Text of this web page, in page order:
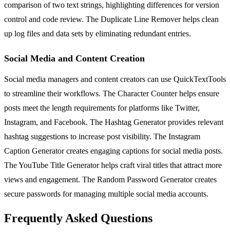
comparison of two text strings, highlighting differences for version
control and code review. The Duplicate Line Remover helps clean
up log files and data sets by eliminating redundant entries.
Social Media and Content Creation
Social media managers and content creators can use QuickTextTools
to streamline their workflows. The Character Counter helps ensure
posts meet the length requirements for platforms like Twitter,
Instagram, and Facebook. The Hashtag Generator provides relevant
hashtag suggestions to increase post visibility. The Instagram
Caption Generator creates engaging captions for social media posts.
The YouTube Title Generator helps craft viral titles that attract more
views and engagement. The Random Password Generator creates
secure passwords for managing multiple social media accounts.
Frequently Asked Questions